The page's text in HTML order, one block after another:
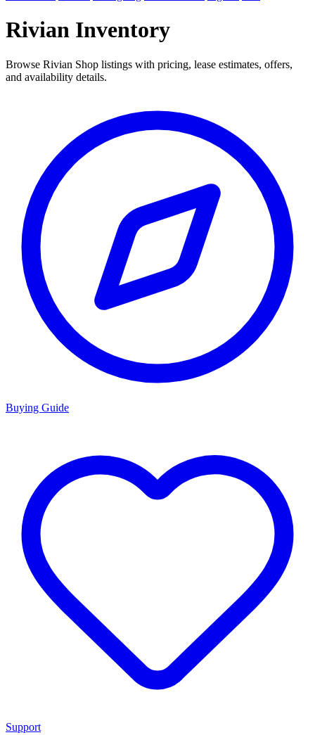
Rivian Inventory
Browse Rivian Shop listings with pricing, lease estimates, offers,
and availability details.
Buying Guide
Support